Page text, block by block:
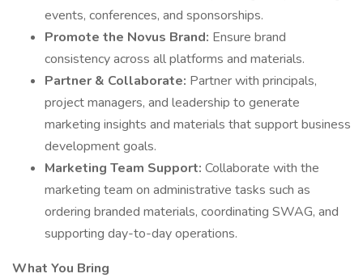
events, conferences, and sponsorships.
Promote the Novus Brand: Ensure brand
consistency across all platforms and materials.
Partner & Collaborate: Partner with principals,
project managers, and leadership to generate
marketing insights and materials that support business
development goals.
Marketing Team Support: Collaborate with the
marketing team on administrative tasks such as
ordering branded materials, coordinating SWAG, and
supporting day-to-day operations.
What You Bring